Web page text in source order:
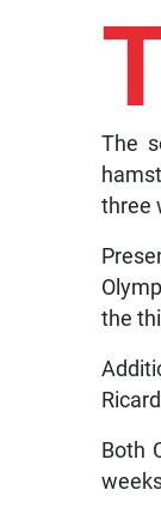
The
three
the
Both